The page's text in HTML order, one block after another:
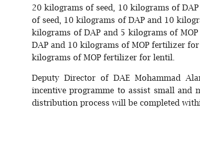
20 kilograms of seed, 10 kilograms of
of seed, 10 kilograms of DAP and 10
kilograms of DAP and 5 kilograms of
DAP and 10 kilograms of MOP fertilizer
kilograms of MOP fertilizer for lentil.
Deputy Director of DAE Mohammad
incentive programme to assist small and
distribution process will be completed